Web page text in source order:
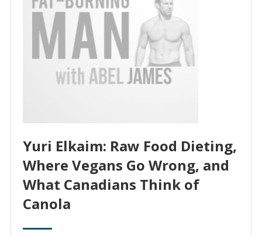
Yuri Elkaim: Raw Food Dieting,
Where Vegans Go Wrong, and
What Canadians Think of
Canola